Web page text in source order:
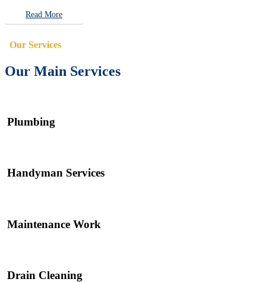
Read More
Our Services
Our Main Services
Plumbing
Handyman Services
Maintenance Work
Drain Cleaning